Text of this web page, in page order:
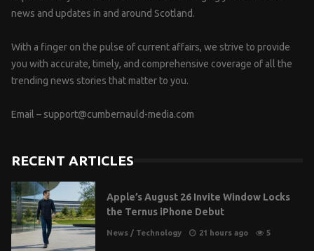
news and updates in and around Scotland.
With a finger on the pulse of current affairs, we strive to provide
you with accurate, timely, and comprehensive coverage of all the
trending news stories that matter to you.
Email – support@cumbernauld-media.com
RECENT ARTICLES
Apple’s August 26 Invite Window Locks
the Ternus iPhone Debut
News / Technology 21 hours ago 5